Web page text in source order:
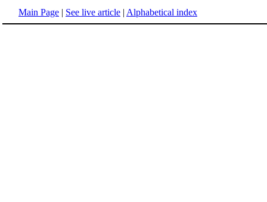
Main Page | See live article | Alphabetical index